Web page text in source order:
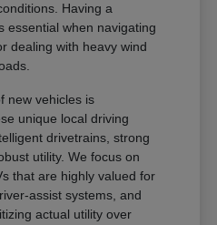
Having a
essential when navigating
dealing with heavy wind
new vehicles is
unique local driving
drivetrains, strong
utility. We focus on
that are highly valued for
assist systems, and
actual utility over